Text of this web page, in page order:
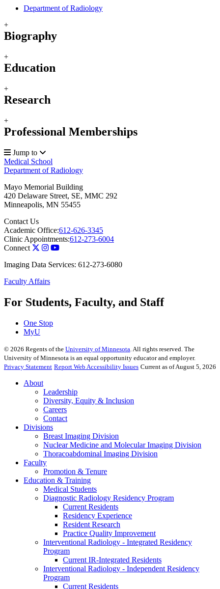
Department of Radiology
+
Biography
+
Education
+
Research
+
Professional Memberships
Jump to
Medical School
Department of Radiology
Mayo Memorial Building
420 Delaware Street, SE, MMC 292
Minneapolis, MN 55455
Contact Us
Academic Office:612-626-3345
Clinic Appointments:612-273-6004
Connect
Imaging Data Services: 612-273-6080
Faculty Affairs
For Students, Faculty, and Staff
One Stop
MyU
© 2026 Regents of the University of Minnesota . All rights reserved. The
University of Minnesota is an equal opportunity educator and employer.
Privacy Statement Report Web Accessibility Issues Current as of August 5, 2026
About
Leadership
Diversity, Equity & Inclusion
Careers
Contact
Divisions
Breast Imaging Division
Nuclear Medicine and Molecular Imaging Division
Thoracoabdominal Imaging Division
Faculty
Promotion & Tenure
Education & Training
Medical Students
Diagnostic Radiology Residency Program
Current Residents
Residency Experience
Resident Research
Practice Quality Improvement
Interventional Radiology - Integrated Residency
Program
Current IR-Integrated Residents
Interventional Radiology - Independent Residency
Program
Current Residents